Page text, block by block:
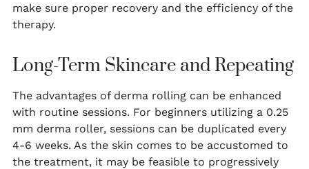
make sure proper recovery and the efficiency of the
therapy.
Long-Term Skincare and Repeating
The advantages of derma rolling can be enhanced
with routine sessions. For beginners utilizing a 0.25
mm derma roller, sessions can be duplicated every
4-6 weeks. As the skin comes to be accustomed to
the treatment, it may be feasible to progressively